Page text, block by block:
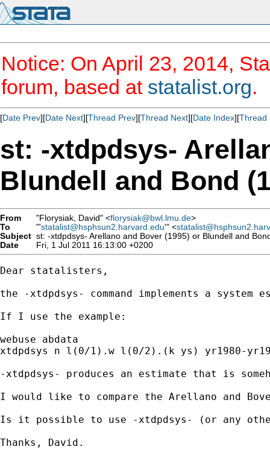
Notice: On April 23, 2014,
forum, based at statalist.org.
[Date Prev][Date Next][Thread Prev][Thread Next][Date Index][Thread
st: -xtdpdsys-
Blundell and Bond
From "Florysiak, David" <florysiak@bwl.lmu.de>
To
"'statalist@hsphsun2.harvard.edu'" <
Subject st: -xtdpdsys- Arellano and Bover (1995) or Blundell and
Date
Fri, 1 Jul 2011 16:13:00 +0200
Dear statalisters,
the -xtdpdsys- command implements a
If I use the example:
webuse abdata
xtdpdsys n l(0/1).w l(0/2).(k ys) yr1980-
-xtdpdsys- produces an estimate that is
I would like to compare the Arellano and
Is it possible to use -xtdpdsys- (or any
Thanks, David.